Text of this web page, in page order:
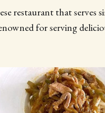
restaurant that serves
for serving